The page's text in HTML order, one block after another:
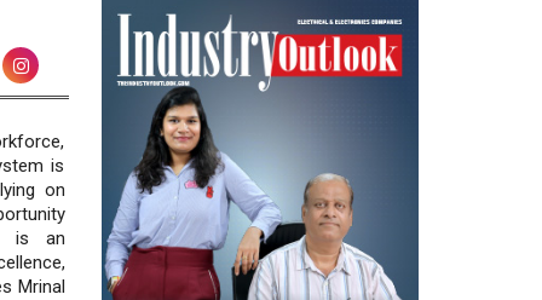
is
on
is an
Mrinal